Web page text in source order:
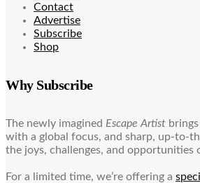
Contact
Advertise
Subscribe
Shop
Why Subscribe
The newly imagined Escape Artist
with a global focus, and sharp, up-to-
the joys, challenges, and opportunities
For a limited time, we’re offering a